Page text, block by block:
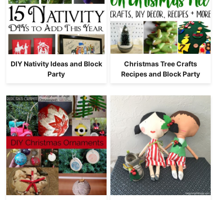
DIY Nativity Ideas and Block
Party
Christmas Tree Crafts
Recipes and Block Party